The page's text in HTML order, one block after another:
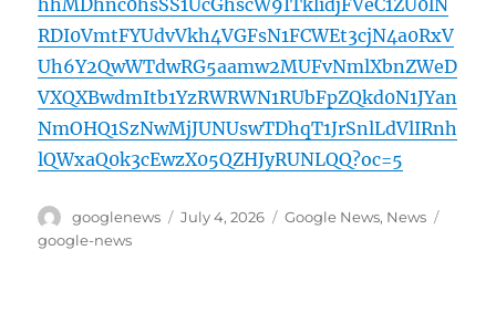
hhMDhnc0hsSS1UcGhscW9ITklidjFVeC1ZU0lN
RDI0VmtFYUdvVkh4VGFsN1FCWEt3cjN4a0RxV
Uh6Y2QwWTdwRG5aamw2MUFvNmlXbnZWeD
VXQXBwdmItb1YzRWRWN1RUbFpZQkd0N1JYan
NmOHQ1SzNwMjJUNUswTDhqT1JrSnlLdVlIRnh
lQWxaQ0k3cEwzX05QZHJyRUNLQQ?oc=5
Author
googlenews
Posted
July 4, 2026 Categories
Google News, News
google-news